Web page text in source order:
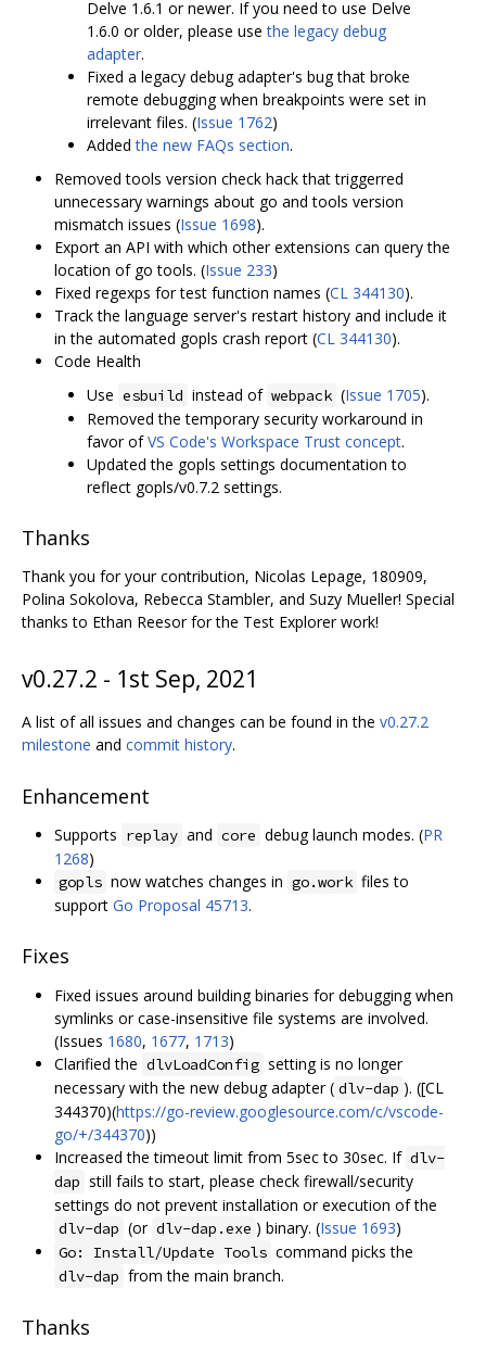
Delve 1.6.1 or newer. If you need to use Delve
1.6.0 or older, please usethe legacy debug
adapter.
Fixed a legacy debug adapter's bug that broke
remote debugging when breakpoints were set in
irrelevant files. (Issue 1762)
Addedthe new FAQs section.
Removed tools version check hack that triggerred
unnecessary warnings about go and tools version
mismatch issues (Issue 1698).
Export an API with which other extensions can query the
location of go tools. (Issue 233)
Fixed regexps for test function names (CL 344130).
Track the language server's restart history and include it
in the automated gopls crash report (CL 344130).
Code Health
Use esbuild instead of webpack (Issue 1705).
Removed the temporary security workaround in
favor ofVS Code's Workspace Trust concept.
Updated the gopls settings documentation to
reflect gopls/v0.7.2 settings.
Thanks
Thank you for your contribution, Nicolas Lepage, 180909,
Polina Sokolova, Rebecca Stambler, and Suzy Mueller! Special
thanks to Ethan Reesor for the Test Explorer work!
v0.27.2 - 1st Sep, 2021
A list of all issues and changes can be found in the v0.27.2
milestone and commit history.
Enhancement
Supports replay and core debug launch modes. (PR
1268)
gopls now watches changes in go.work files to
support Go Proposal 45713.
Fixes
Fixed issues around building binaries for debugging when
symlinks or case-insensitive file systems are involved.
(Issues 1680, 1677, 1713)
Clarified the dlvLoadConfig setting is no longer
necessary with the new debug adapter ( dlv-dap ). ([CL
344370)(https://go-review.googlesource.com/c/vscode-
go/+/344370))
Increased the timeout limit from 5sec to 30sec. If dlv-
dap still fails to start, please check firewall/security
settings do not prevent installation or execution of the
dlv-dap (or dlv-dap.exe ) binary. (Issue 1693)
Go: Install/Update Tools command picks the
dlv-dap from the main branch.
Thanks